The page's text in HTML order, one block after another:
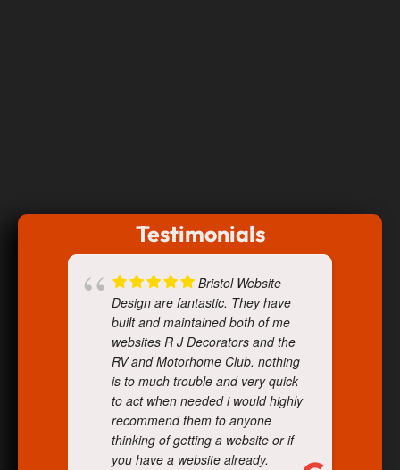
Testimonials
Bristol Website
Design are fantastic. They have
built and maintained both of me
websites R J Decorators and the
RV and Motorhome Club. nothing
is to much trouble and very quick
to act when needed i would highly
recommend them to anyone
thinking of getting a website or if
you have a website already.